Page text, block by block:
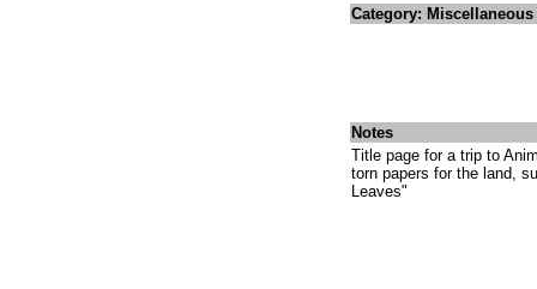
Category:
Notes
Title page for a trip to
torn papers for the land,
Leaves"